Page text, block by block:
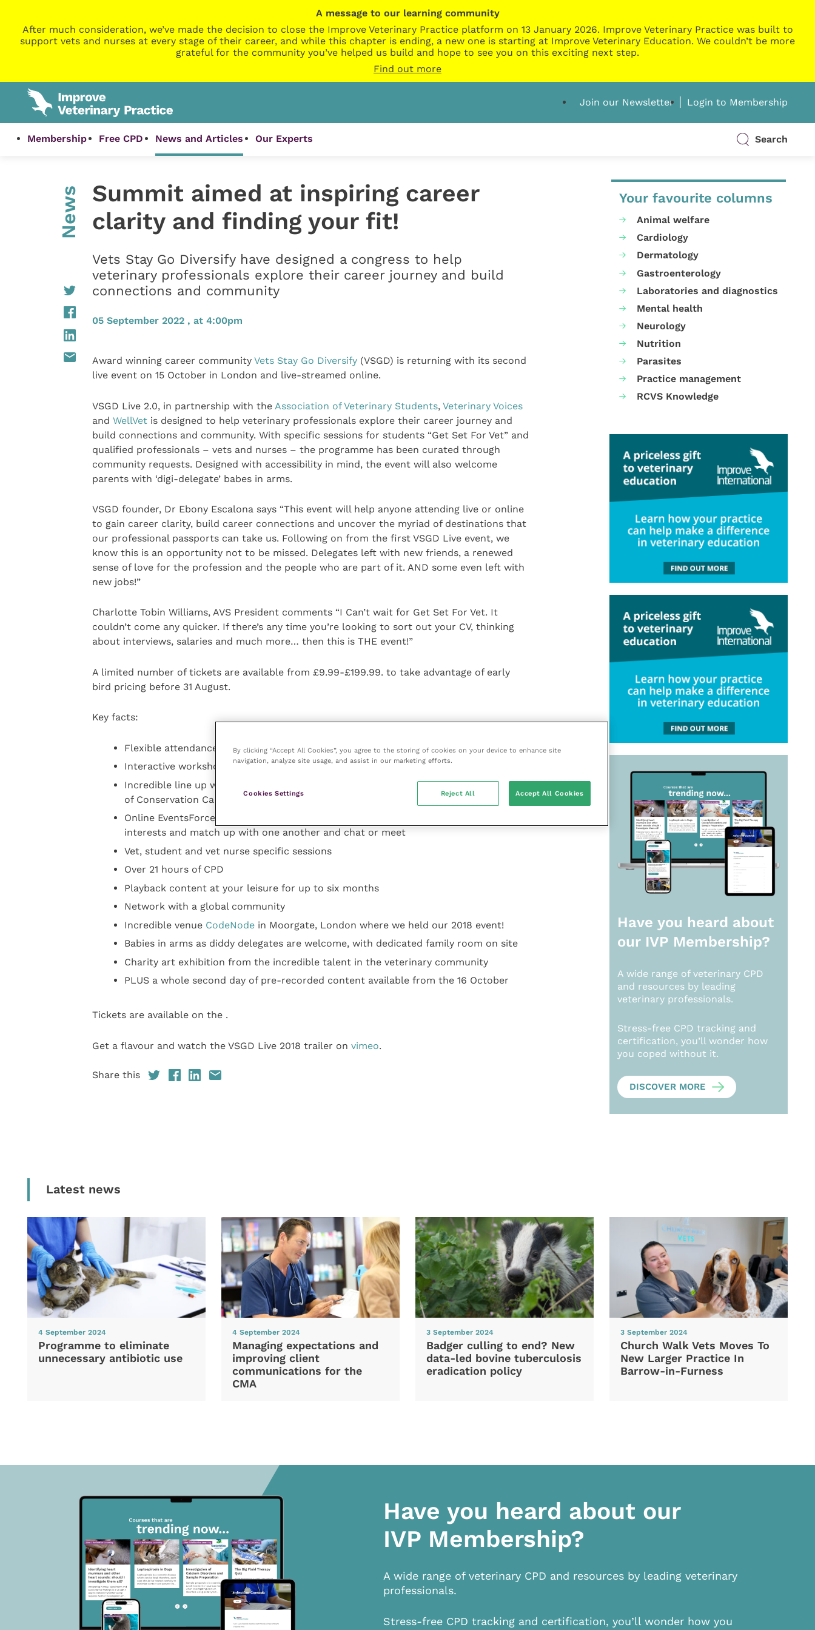
A message to our learning community
After much consideration, we’ve made the decision to close the Improve Veterinary Practice platform on 13 January 2026. Improve Veterinary Practice was built to
support vets and nurses at every stage of their career, and while this chapter is ending, a new one is starting at Improve Veterinary Education. We couldn’t be more
grateful for the community you’ve helped us build and hope to see you on this exciting next step.
Find out more
Join our Newsletter Login to Membership
Membership Free CPD News and Articles Our Experts Search
News
Summit aimed at inspiring career
clarity and finding your fit!
Vets Stay Go Diversify have designed a congress to help
veterinary professionals explore their career journey and build
connections and community
05 September 2022 , at 4:00pm
Award winning career community Vets Stay Go Diversify(VSGD) is returning with its second
live event on 15 October in London and live-streamed online.
VSGD Live 2.0, in partnership with the Association of Veterinary Students, Veterinary Voices
and WellVetis designed to help veterinary professionals explore their career journey and
build connections and community. With specific sessions for students “Get Set For Vet” and
qualified professionals – vets and nurses – the programme has been curated through
community requests. Designed with accessibility in mind, the event will also welcome
parents with ‘digi-delegate’ babes in arms.
VSGD founder, Dr Ebony Escalona says “This event will help anyone attending live or online
to gain career clarity, build career connections and uncover the myriad of destinations that
our professional passports can take us. Following on from the first VSGD Live event, we
know this is an opportunity not to be missed. Delegates left with new friends, a renewed
sense of love for the profession and the people who are part of it. AND some even left with
new jobs!”
Charlotte Tobin Williams, AVS President comments “I Can’t wait for Get Set For Vet. It
couldn’t come any quicker. If there’s any time you’re looking to sort out your CV, thinking
about interviews, salaries and much more… then this is THE event!”
A limited number of tickets are available from £9.99-£199.99. to take advantage of early
bird pricing before 31 August.
Key facts:
Flexible attendance with 350 in person and 1000 online tickets available
Interactive workshops, panel discussions and career connection networking
Incredible line up with over 55 speakers, including Katie Ford, Nick Askew – founder
of Conservation Careers, Lou Northway and more!
Online EventsForce platform allows delegates and speakers to profile career
interests and match up with one another and chat or meet
Vet, student and vet nurse specific sessions
Over 21 hours of CPD
Playback content at your leisure for up to six months
Network with a global community
Incredible venue CodeNodein Moorgate, London where we held our 2018 event!
Babies in arms as diddy delegates are welcome, with dedicated family room on site
Charity art exhibition from the incredible talent in the veterinary community
PLUS a whole second day of pre-recorded content available from the 16 October
Tickets are available on the .
Get a flavour and watch the VSGD Live 2018 trailer on vimeo.
Share this
Your favourite columns
Animal welfare
Cardiology
Dermatology
Gastroenterology
Laboratories and diagnostics
Mental health
Neurology
Nutrition
Parasites
Practice management
RCVS Knowledge
Have you heard about
our IVP Membership?
A wide range of veterinary CPD
and resources by leading
veterinary professionals.
Stress-free CPD tracking and
certification, you’ll wonder how
you coped without it.
DISCOVER MORE
Latest news
4 September 2024
Programme to eliminate
unnecessary antibiotic use
4 September 2024
Managing expectations and
improving client
communications for the
CMA
3 September 2024
Badger culling to end? New
data-led bovine tuberculosis
eradication policy
3 September 2024
Church Walk Vets Moves To
New Larger Practice In
Barrow-in-Furness
Have you heard about our
IVP Membership?
A wide range of veterinary CPD and resources by leading veterinary
professionals.
Stress-free CPD tracking and certification, you’ll wonder how you
By clicking “Accept All Cookies”, you agree to the storing of cookies on your device to enhance site
navigation, analyze site usage, and assist in our marketing efforts.
Cookies Settings Reject All Accept All Cookies